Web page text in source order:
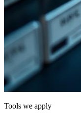
Tools we apply